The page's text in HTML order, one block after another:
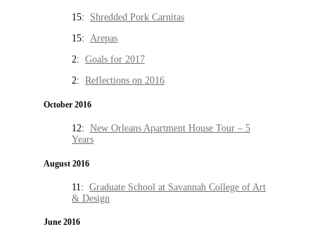
15: Shredded Pork Carnitas
15: Arepas
2: Goals for 2017
2: Reflections on 2016
October 2016
12: New Orleans Apartment House Tour – 5
Years
August 2016
11: Graduate School at Savannah College of Art
& Design
June 2016